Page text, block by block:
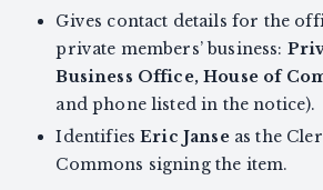
Gives contact details for the
private members’ business:
Business Office, House of
and phone listed in the notice).
IdentifiesEric Janseas the
Commons signing the item.